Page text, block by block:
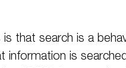
is that search is a
information is